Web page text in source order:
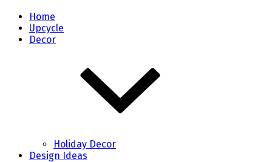
Home
Upcycle
Decor
Holiday Decor
Design Ideas